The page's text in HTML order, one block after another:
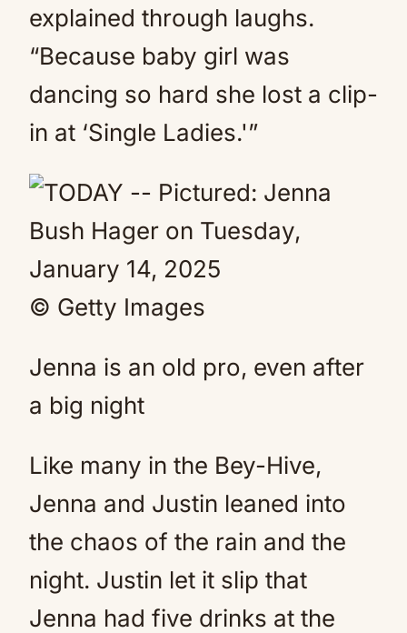
explained through laughs.
“Because baby girl was
dancing so hard she lost a clip-
in at ‘Single Ladies.'”
© Getty Images
Jenna is an old pro, even after
a big night
Like many in the Bey-Hive,
Jenna and Justin leaned into
the chaos of the rain and the
night. Justin let it slip that
Jenna had five drinks at the